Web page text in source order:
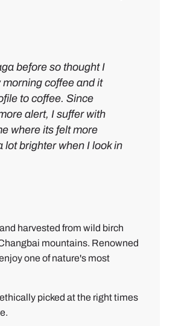
before so thought I
coffee and it
to coffee. Since
alert, I suffer with
where its felt more
lotbrighter when I look in
harvested from wild birch
mountains. Renowned
one of nature's most
picked at the right times